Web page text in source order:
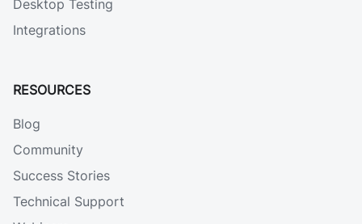
Desktop Testing
Integrations
RESOURCES
Blog
Community
Success Stories
Technical Support